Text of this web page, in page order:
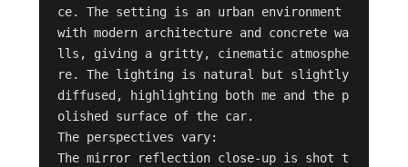
ce. The setting is an urban environment
with modern architecture and concrete wa
lls, giving a gritty, cinematic atmosphe
re. The lighting is natural but slightly
diffused, highlighting both me and the p
olished surface of the car.
The perspectives vary:
The mirror reflection close-up is shot t